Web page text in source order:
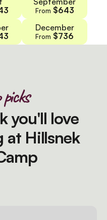
From $643
December
From $736
you'll love
at Hillsnek